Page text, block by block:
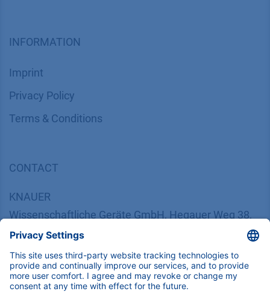
INFORMATION
Imprint
​​​​​​​​​​​​P​r​i​v​a​c​y​ ​P​o​l​i​cy
​​​​​​​​​​​​​​​​​T​e​r​m​s​ ​&​ ​C​o​n​d​i​t​i​o​n​s
CONTACT
KNAUER
Wissenschaftliche Geräte GmbH, Hegauer Weg 38,
14163 Berlin, Germany
​​​​​​​​​​​​​​i​n​f​o​@​k​n​a​u​e​r​.​n​e​t
+49 30 809727-0